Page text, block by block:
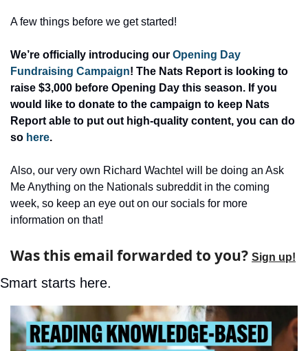
A few things before we get started!
We’re officially introducing our Opening Day
Fundraising Campaign! The Nats Report is looking to
raise $3,000 before Opening Day this season. If you
would like to donate to the campaign to keep Nats
Report able to put out high-quality content, you can do
so here.
Also, our very own Richard Wachtel will be doing an Ask
Me Anything on the Nationals subreddit in the coming
week, so keep an eye out on our socials for more
information on that!
Was this email forwarded to you? Sign up!
Smart starts here.